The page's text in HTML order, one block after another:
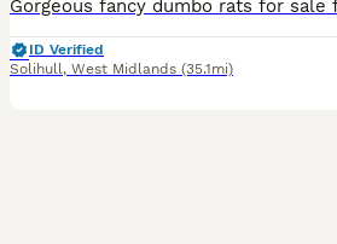
ID Verified
Solihull, West Midlands (35.1mi)